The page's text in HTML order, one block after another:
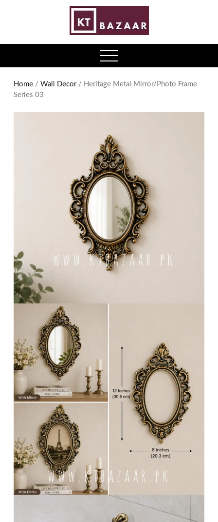
open
menu
Home / Wall Decor/ Heritage Metal Mirror/Photo Frame
Series 03